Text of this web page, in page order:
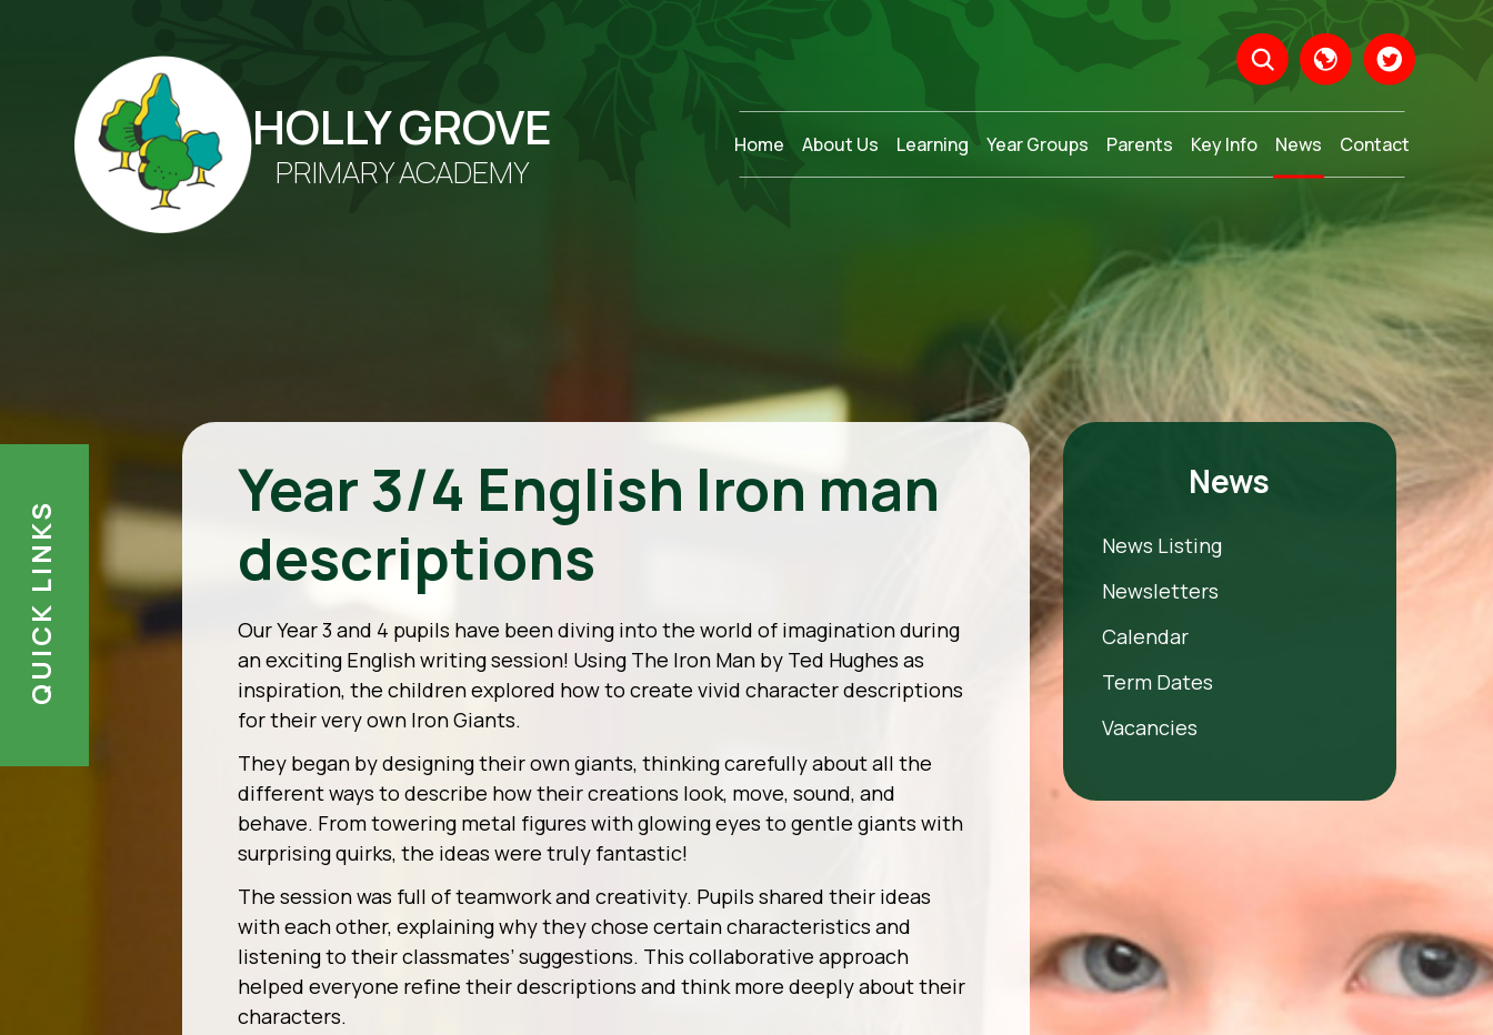
QUICK LINKS
HOLLY GROVE
PRIMARY ACADEMY Translate
Home About Us Learning Year Groups Parents Key Info News Contact
News
News Listing
Newsletters
Calendar
Term Dates
Vacancies
Year 3/4 English Iron man
descriptions
Our Year 3 and 4 pupils have been diving into the world of imagination during
an exciting English writing session! Using The Iron Manby Ted Hughes as
inspiration, the children explored how to create vivid character descriptions
for their very own Iron Giants.
They began by designing their own giants, thinking carefully about all the
different ways to describe how their creations look, move, sound, and
behave. From towering metal figures with glowing eyes to gentle giants with
surprising quirks, the ideas were truly fantastic!
The session was full of teamwork and creativity. Pupils shared their ideas
with each other, explaining why they chose certain characteristics and
listening to their classmates’ suggestions. This collaborative approach
helped everyone refine their descriptions and think more deeply about their
characters.